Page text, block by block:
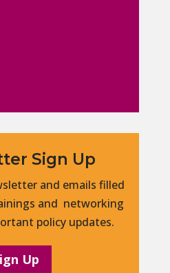
Sign Up
and emails filled
and networking
policy updates.
Up